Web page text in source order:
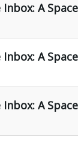
A
A
A